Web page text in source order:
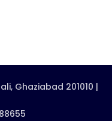
Ghaziabad 201010 |